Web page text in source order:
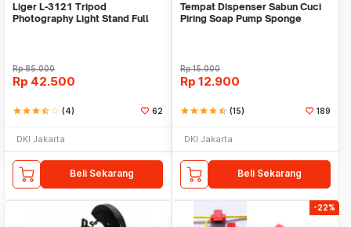
Liger L-3121 Tripod
Photography Light Stand Full
Rp85.000
Rp 42.500
starstarstarstar_halfstar_border (4) 62
DKI Jakarta
Beli Sekarang
Tempat Dispenser Sabun Cuci
Piring Soap Pump Sponge
Rp15.000
Rp 12.900
starstarstarstarstar_half (15) 189
DKI Jakarta
Beli Sekarang
-22%